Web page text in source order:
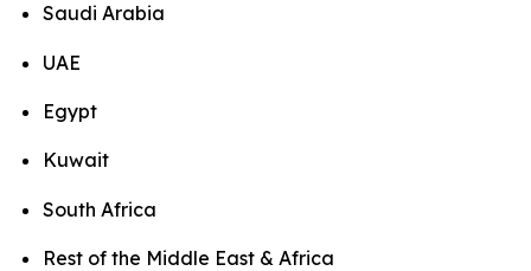
Saudi Arabia
UAE
Egypt
Kuwait
South Africa
Rest of the Middle East & Africa